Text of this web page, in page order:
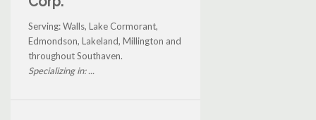
Serving: Walls, Lake Cormorant,
Edmondson, Lakeland, Millington and
throughout Southaven.
Specializing in: ...